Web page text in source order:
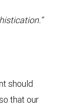
should
that our